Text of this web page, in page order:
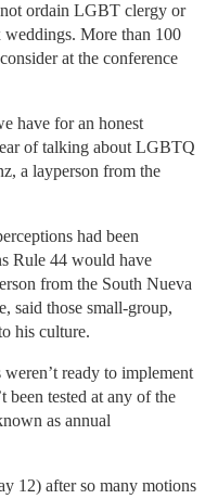
ordain LGBT clergy or
More than 100
at the conference
have for an honest
of talking about LGBTQ
a layperson from the
had been
Rule 44 would have
from the South Nueva
said those small-group,
his culture.
ready to implement
been tested at any of the
as annual
12) after so many motions